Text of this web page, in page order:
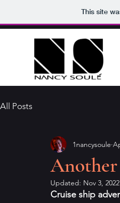
This site
All Posts
Another
1nancysoule
Updated: Nov 3, 2022
Cruise ship